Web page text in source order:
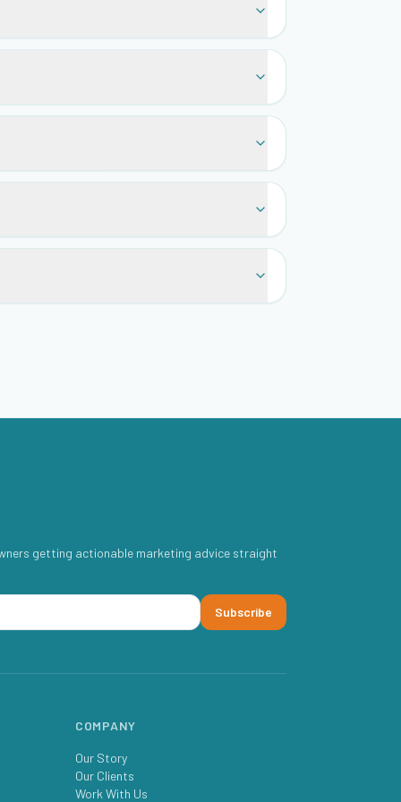
getting actionable marketing advice straight
Subscribe
COMPANY
Our Story
Our Clients
Work With Us